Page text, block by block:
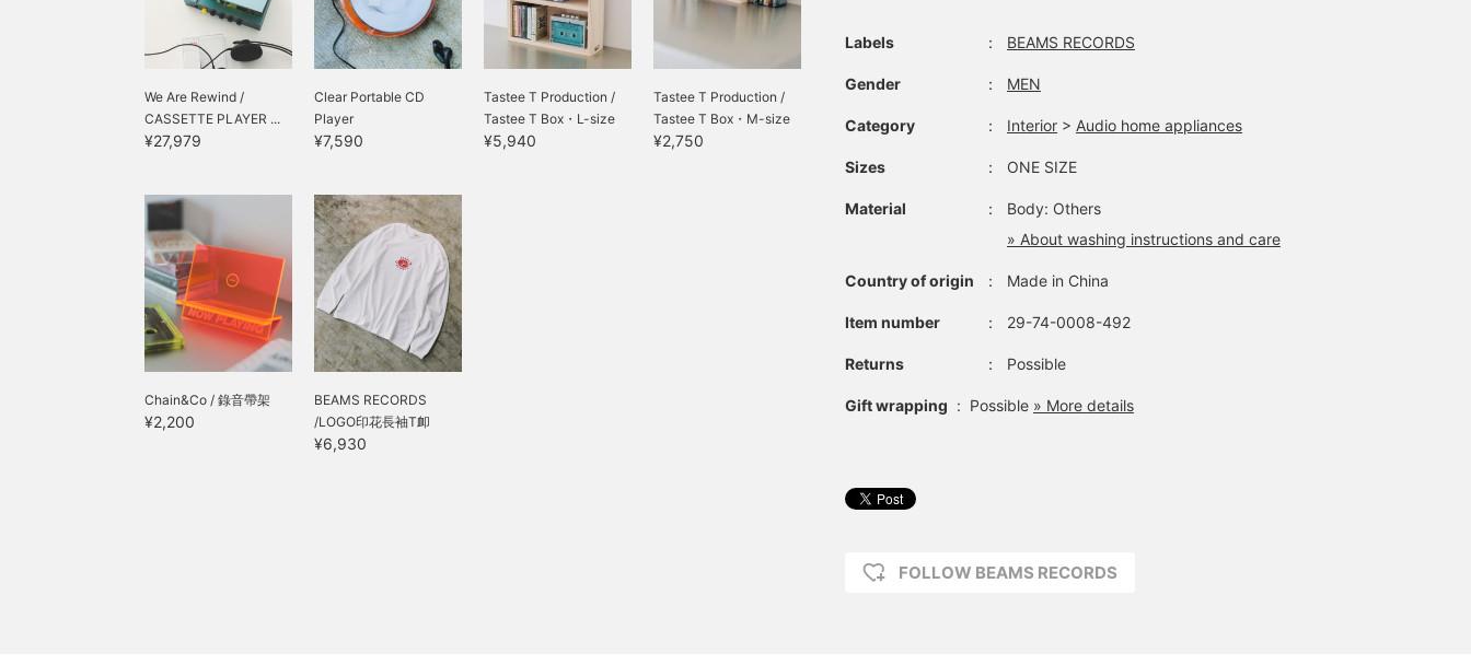
We Are Rewind /
CASSETTE PLAYER ...
¥27,979
Clear Portable CD
Player
¥7,590
Tastee T Production /
Tastee T Box・L-size
¥5,940
Tastee T Production /
Tastee T Box・M-size
¥2,750
Chain&Co / 錄音帶架
¥2,200
BEAMS RECORDS
/LOGO印花長袖T卹
¥6,930
Labels ： BEAMS RECORDS
Gender ： MEN
Category ： Interior > Audio home appliances
Sizes ： ONE SIZE
Material ：
Body: Others
» About washing instructions and care
Country of origin ： Made in China
Item number ： 29-74-0008-492
Returns ： Possible
Gift wrapping : Possible » More details
FOLLOW BEAMS RECORDS